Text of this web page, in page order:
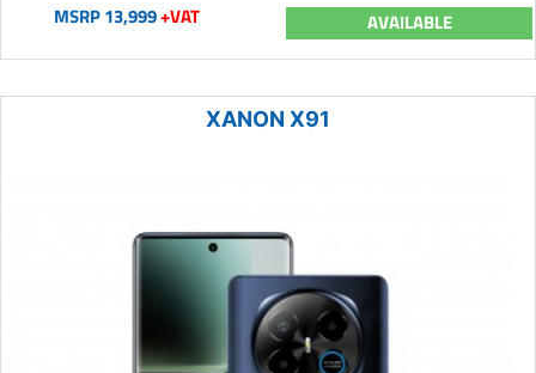
MSRP 13,999+VAT AVAILABLE
XANON X91